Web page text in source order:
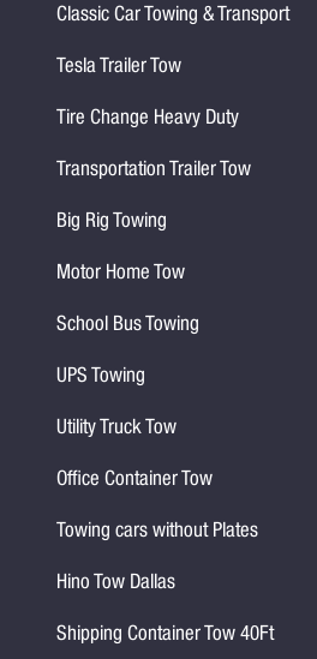
Classic Car Towing & Transport
Tesla Trailer Tow
Tire Change Heavy Duty
Transportation Trailer Tow
Big Rig Towing
Motor Home Tow
School Bus Towing
UPS Towing
Utility Truck Tow
Office Container Tow
Towing cars without Plates
Hino Tow Dallas
Shipping Container Tow 40Ft